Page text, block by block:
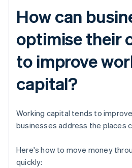
How can
optimise their
to improve
capital?
Working capital tends to
businesses address the places
Here's how to move money
quickly: